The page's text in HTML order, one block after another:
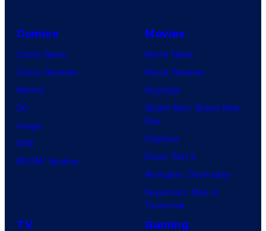
Comics
Comic News
Comic Reviews
Marvel
DC
Image
IDW
BOOM! Studios
Movies
Movie News
Movie Reviews
Supergirl
Spider-Man: Brand New
Day
Clayface
Dune: Part 3
Avengers: Doomsday
Superman: Man of
Tomorrow
TV Gaming